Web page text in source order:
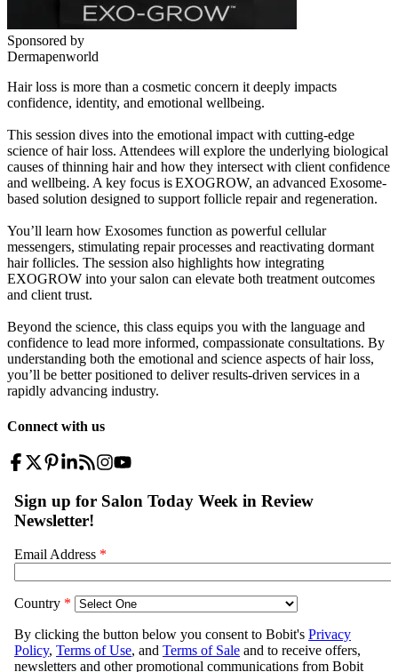
Sponsored by
Dermapenworld
Hair loss is more than a cosmetic concern it deeply impacts
confidence, identity, and emotional wellbeing.
This session dives into the emotional impact with cutting-edge
science of hair loss. Attendees will explore the underlying biological
causes of thinning hair and how they intersect with client confidence
and wellbeing. A key focus is EXOGROW, an advanced Exosome-
based solution designed to support follicle repair and regeneration.
You’ll learn how Exosomes function as powerful cellular
messengers, stimulating repair processes and reactivating dormant
hair follicles. The session also highlights how integrating
EXOGROW into your salon can elevate both treatment outcomes
and client trust.
Beyond the science, this class equips you with the language and
confidence to lead more informed, compassionate consultations. By
understanding both the emotional and science aspects of hair loss,
you’ll be better positioned to deliver results-driven services in a
rapidly advancing industry.
Connect with us